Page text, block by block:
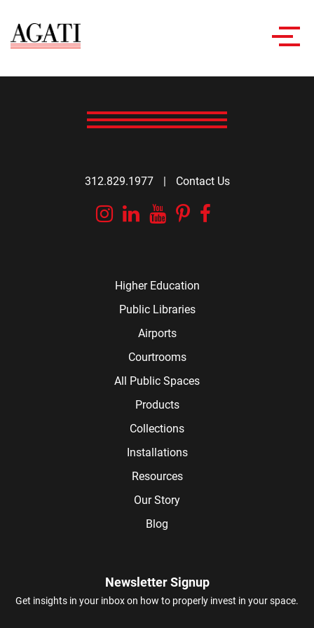
312.829.1977 | Contact Us
Instagram
Linkedin
YouTube
Pinterest
Higher Education
Public Libraries
Airports
Courtrooms
All Public Spaces
Products
Collections
Installations
Resources
Our Story
Blog
Newsletter Signup
Get insights in your inbox on how to properly invest in your space.